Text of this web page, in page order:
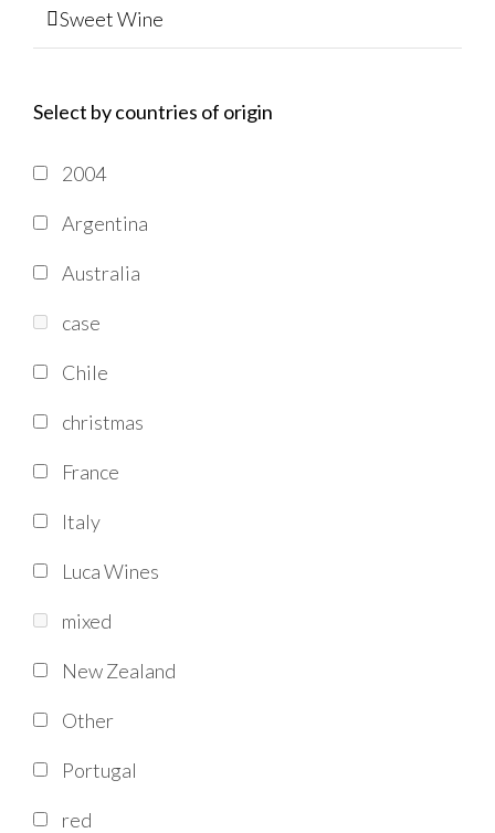
Sweet Wine
Select by countries of origin
2004
Argentina
Australia
case
Chile
christmas
France
Italy
Luca Wines
mixed
New Zealand
Other
Portugal
red